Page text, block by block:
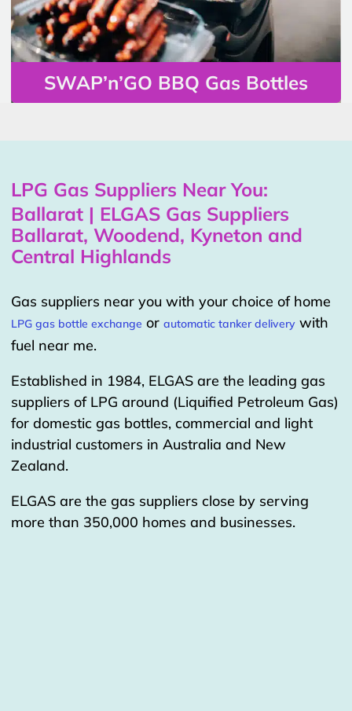
SWAP’n’GO BBQ Gas Bottles
LPG Gas Suppliers Near You:
Ballarat | ELGAS Gas Suppliers
Ballarat, Woodend, Kyneton and
Central Highlands
Gas suppliers near you with your choice of home
LPG gas bottle exchange or automatic tanker delivery with
fuel near me.
Established in 1984, ELGAS are the leading gas
suppliers of LPG around (Liquified Petroleum Gas)
for domestic gas bottles, commercial and light
industrial customers in Australia and New
Zealand.
ELGAS are the gas suppliers close by serving
more than 350,000 homes and businesses.